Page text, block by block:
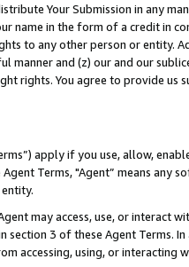
Your Submission in any
name in the form of a credit in
to any other person or entity.
manner and (z) our and our
rights. You agree to provide us
apply if you use, allow,
Terms, "Agent” means
may access, use, or
section 3 of these Agent Terms.
accessing, using, or interacting